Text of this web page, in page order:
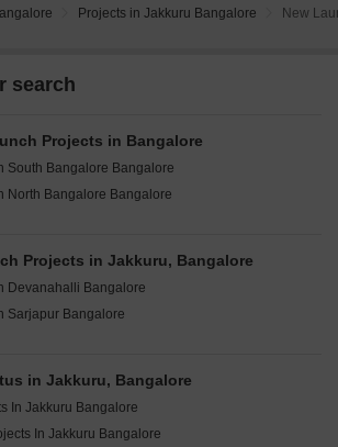
Projects in Jakkuru Bangalore New
search
Projects in Bangalore
South Bangalore Bangalore
North Bangalore Bangalore
Bangalore Bangalore
West Bangalore Bangalore
Projects in Jakkuru, Bangalore
Devanahalli Bangalore
Sarjapur Bangalore
Bangalore
Sarjapur Road Bangalore
in Jakkuru, Bangalore
In Jakkuru Bangalore
In Jakkuru Bangalore